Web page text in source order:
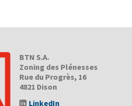
BTN S.A.
Zoning des Plénesses
Rue du Progrès, 16
4821 Dison
LinkedIn